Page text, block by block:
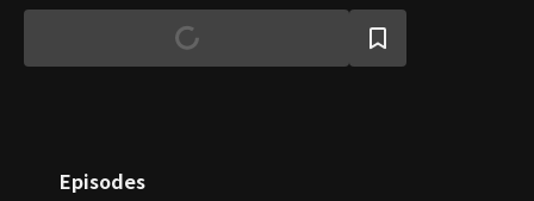
in the head twice while saving his first love's life, but she tells
him to leave her. He returns to Korea, the country where he
was born yet abandoned, and discovers the truth about
she finds herself constantly stealing glances at him
Episodes